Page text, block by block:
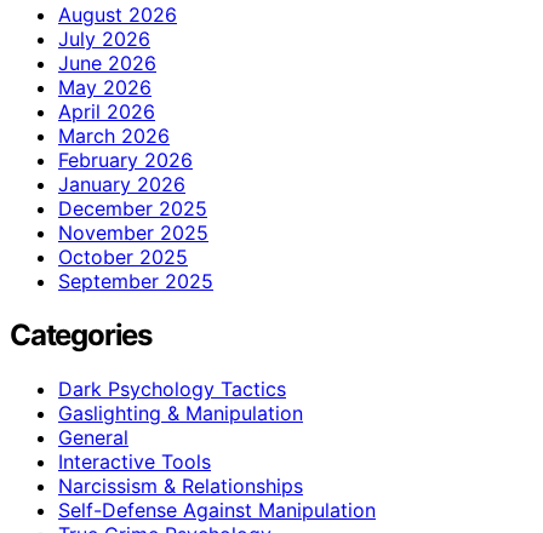
August 2026
July 2026
June 2026
May 2026
April 2026
March 2026
February 2026
January 2026
December 2025
November 2025
October 2025
September 2025
Categories
Dark Psychology Tactics
Gaslighting & Manipulation
General
Interactive Tools
Narcissism & Relationships
Self-Defense Against Manipulation